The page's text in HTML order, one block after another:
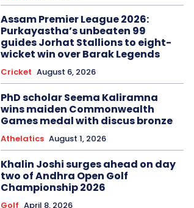
Assam Premier League 2026:
Purkayastha’s unbeaten 99
guides Jorhat Stallions to eight-
wicket win over Barak Legends
Cricket August 6, 2026
PhD scholar Seema Kaliramna
wins maiden Commonwealth
Games medal with discus bronze
Athelatics August 1, 2026
Khalin Joshi surges ahead on day
two of Andhra Open Golf
Championship 2026
Golf April 8, 2026